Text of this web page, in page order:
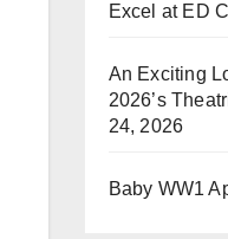
Excel at ED
An Exciting
2026’s
24, 2026
Baby WW1